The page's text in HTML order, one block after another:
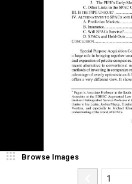
Browse Images